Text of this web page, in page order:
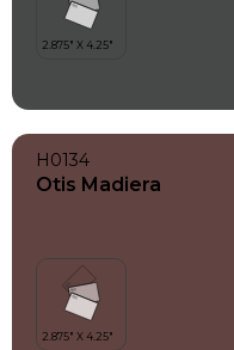
H0134
Otis Madiera